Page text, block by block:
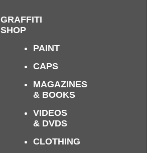
GRAFFITI
SHOP
PAINT
CAPS
MAGAZINES
& BOOKS
VIDEOS
& DVDS
CLOTHING